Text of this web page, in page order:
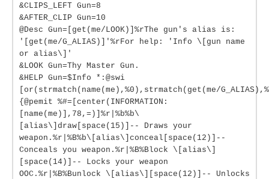
&CLIPS_LEFT Gun=8
&AFTER_CLIP Gun=10
@Desc Gun=[get(me/LOOK)]%rThe gun's alias is:
'[get(me/G_ALIAS)]'%rFor help: 'Info \[gun name
or alias\]'
&LOOK Gun=Thy Master Gun.
&HELP Gun=$Info *:@swi
[or(strmatch(name(me),%0),strmatch(get(me/
{@pemit %#=[center(INFORMATION:
[name(me)],78,=)]%r|%b%b\
[alias\]draw[space(15)]-- Draws your
weapon.%r|%B%b\[alias\]conceal[space(12)]--
Conceals you weapon.%r|%B%Block \[alias\]
[space(14)]-- Locks your weapon
OOC.%r|%B%Bunlock \[alias\][space(12)]-- Unlocks